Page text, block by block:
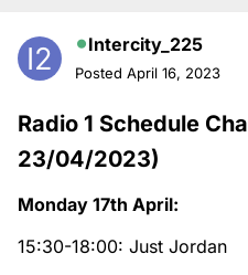
Intercity_225
Posted April 16, 2023
Radio 1 Schedule
23/04/2023)
Monday 17th April:
15:30-18:00: Just Jordan